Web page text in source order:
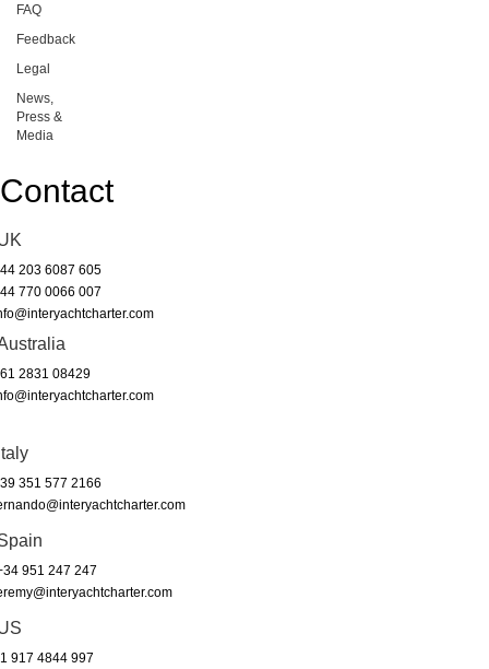
FAQ
Feedback
Legal
News,
Press &
Media
Contact
203 6087 605
770 0066 007
2831 08429
351 577 2166
951 247 247
917 4844 997